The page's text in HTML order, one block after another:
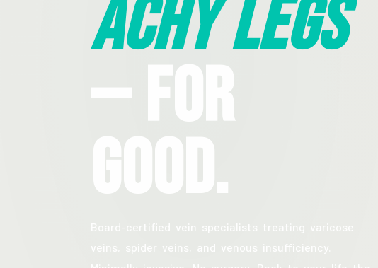
Achy Legs
— For
Good.
Board-certified vein specialists treating varicose
veins, spider veins, and venous insufficiency.